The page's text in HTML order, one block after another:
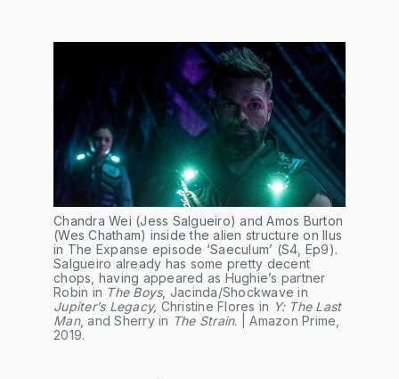
Chandra Wei (Jess Salgueiro) and Amos Burton
(Wes Chatham) inside the alien structure on Ilus
in The Expanse episode ‘Saeculum’ (S4, Ep9).
Salgueiro already has some pretty decent
chops, having appeared as Hughie’s partner
Robin in The Boys
Jupiter’s Legacy, Christine Flores in Y: The Last
Man, and Sherry in The Strain. | Amazon Prime,
2019.